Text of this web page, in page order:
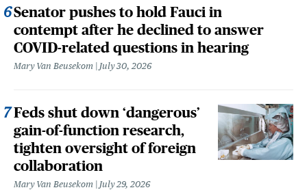
Senator pushes to hold Fauci in
contempt after he declined to answer
COVID-related questions in hearing
Mary Van Beusekom July 30, 2026
Feds shut down ‘dangerous’
gain-of-function research,
tighten oversight of foreign
collaboration
Mary Van Beusekom July 29, 2026